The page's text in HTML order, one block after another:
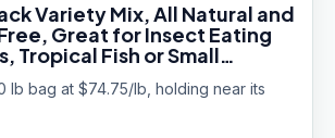
Variety Mix, All Natural and
Great for Insect Eating
Tropical Fish or Small
lb bag at $74.75/lb, holding near its